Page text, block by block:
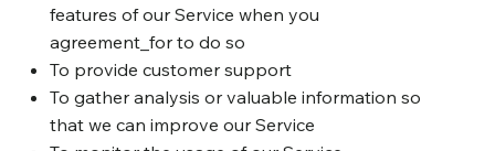
features of our Service when you
agreement_for to do so
To provide customer support
To gather analysis or valuable information so
that we can improve our Service